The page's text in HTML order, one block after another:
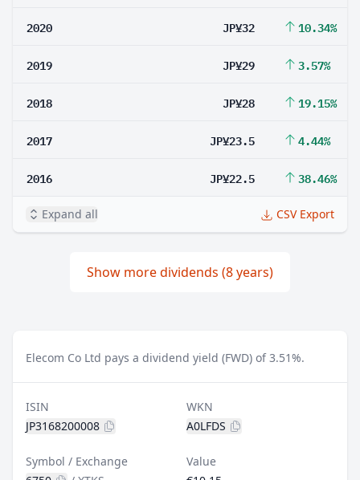
2020 JP¥32 10.34%
2019 JP¥29 3.57%
2018 JP¥28 19.15%
2017 JP¥23.5 4.44%
2016 JP¥22.5 38.46%
Expand all CSV Export
Show more dividends (8 years)
Elecom Co Ltd pays a dividend yield (FWD) of 3.51%.
ISIN
JP3168200008
WKN
A0LFDS
Symbol / Exchange
Value